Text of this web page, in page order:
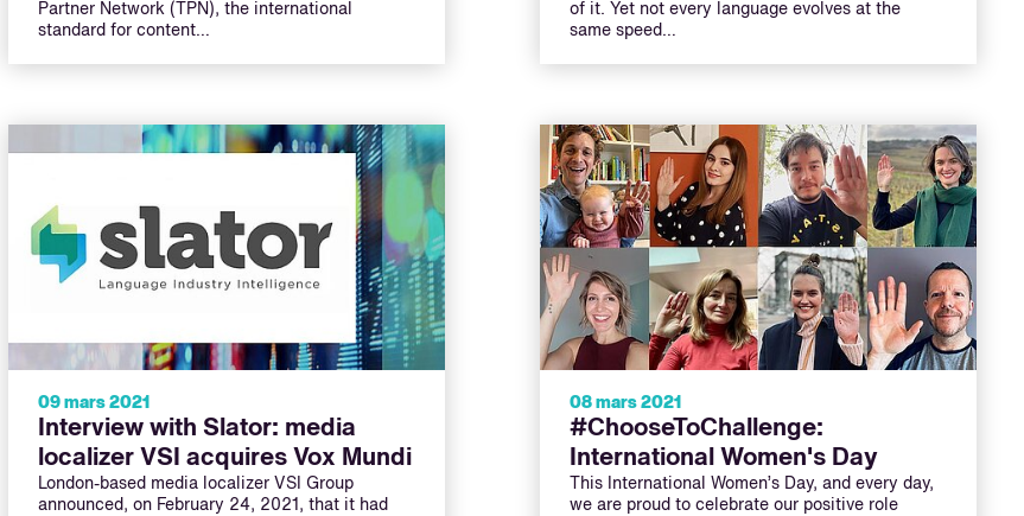
Partner Network (TPN), the international
standard for content…
of it. Yet not every language evolves at the
same speed…
09 mars 2021
Interview with Slator: media
localizer VSI acquires Vox Mundi
London-based media localizer VSI Group
announced, on February 24, 2021, that it had
08 mars 2021
#ChooseToChallenge:
International Women's Day
This International Women’s Day, and every day,
we are proud to celebrate our positive role